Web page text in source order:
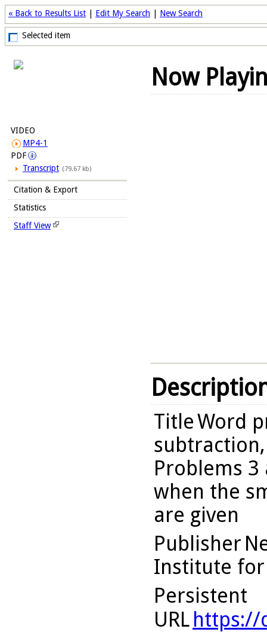
« Back to Results List Edit My Search New Search
Selected item
VIDEO
MP4-1
PDF
Transcript (79.67 kb)
Citation & Export
Statistics
Staff View
Now
TitleWord
Problems
when the
are given
Publisher
Institute for
Persistent
URL https://